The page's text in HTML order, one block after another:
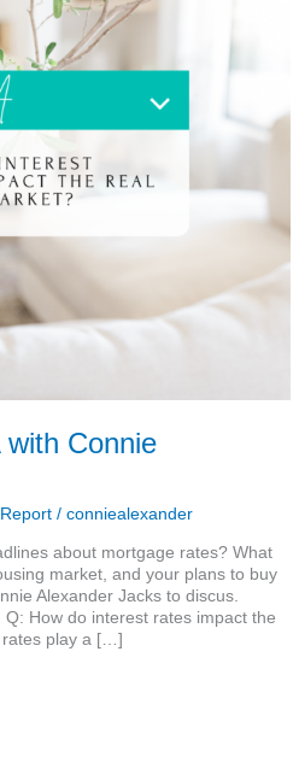
with Connie
/conniealexander
about mortgage rates? What
market, and your plans to buy
Alexander Jacks to discus.
Q: How do interest rates impact the
rates play a […]